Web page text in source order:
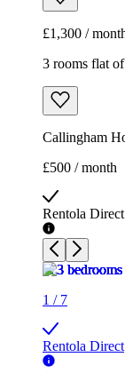
£500 / month
Rentola Direct
1/7
Rentola Direct
/
Rentola Direct
1/